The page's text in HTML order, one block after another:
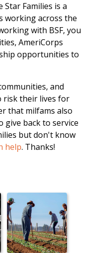
Star Families is a
working across the
with BSF, you
AmeriCorps
opportunities to
and
risk their lives for
that milfams also
give back to service
but don't know
help. Thanks!